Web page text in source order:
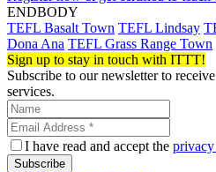
ENDBODY
TEFL Basalt Town TEFL Lindsay
Dona Ana TEFL Grass Range Town
Sign up to stay in touch with ITTT!
Subscribe to our newsletter to
services.
I have read and accept the
Subscribe